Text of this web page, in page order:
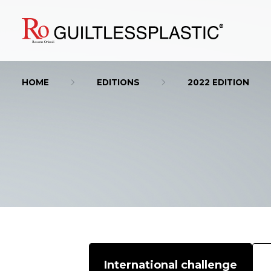
HOME EDITIONS 2022 EDITION
International challenge